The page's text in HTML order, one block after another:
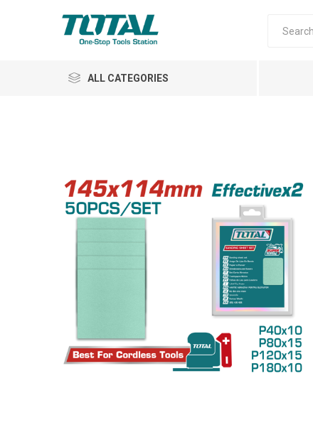
ALL CATEGORIES
Air Tools
Garden Tools
Measuring Tools
Safety Products